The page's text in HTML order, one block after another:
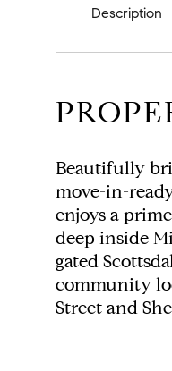
Description
Beautifully
move-in-
enjoys a
deep inside
gated
community
Street and